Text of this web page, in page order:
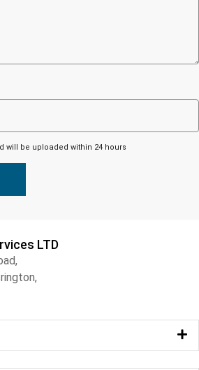
will be uploaded within 24 hours
LTD